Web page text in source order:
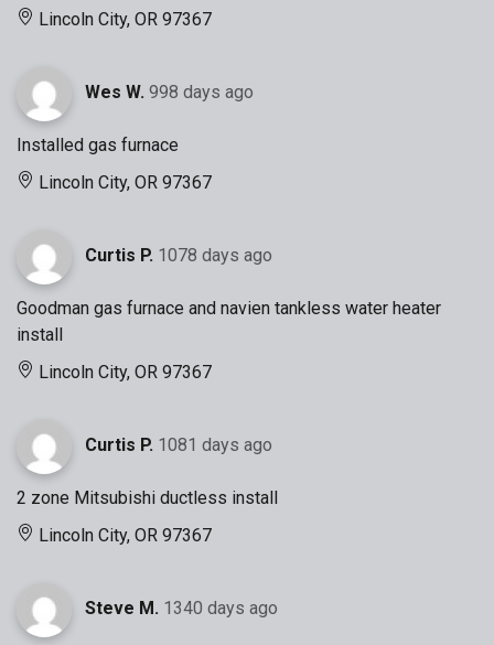
Lincoln City, OR 97367
Wes W. 998 days ago
Installed gas furnace
Lincoln City, OR 97367
Curtis P. 1078 days ago
Goodman gas furnace and navien tankless water heater
install
Lincoln City, OR 97367
Curtis P. 1081 days ago
2 zone Mitsubishi ductless install
Lincoln City, OR 97367
Steve M. 1340 days ago